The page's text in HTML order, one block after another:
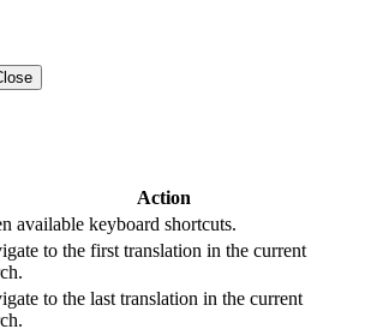
Action
available keyboard shortcuts.
to the first translation in the current
to the last translation in the current